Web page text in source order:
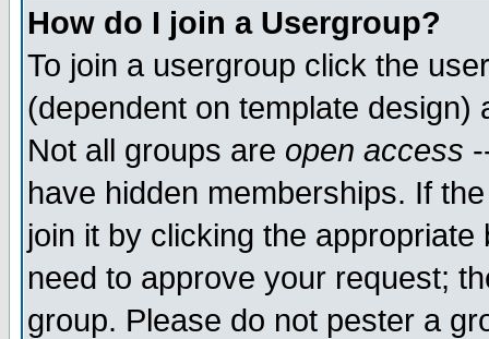
How do I join a Usergroup?
To join a usergroup click the
(dependent on template
Not all groups are open access
have hidden memberships. If
join it by clicking the
need to approve your request;
group. Please do not pester a